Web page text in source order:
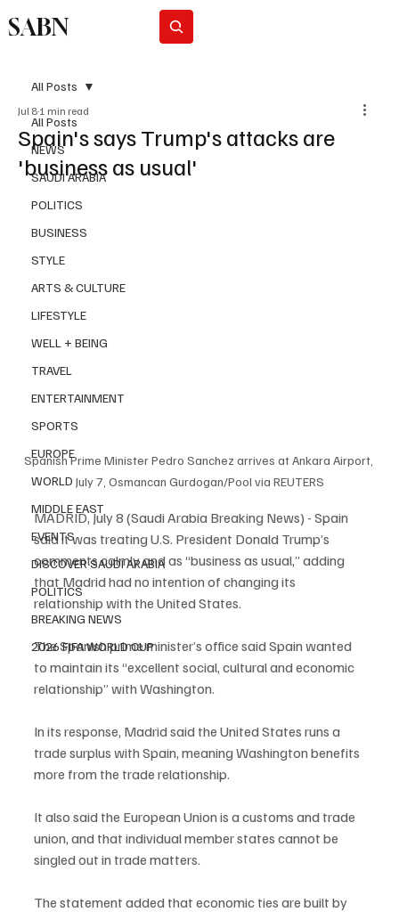
SABN
All Posts
NEWS
SAUDI ARABIA
POLITICS
BUSINESS
STYLE
ARTS & CULTURE
LIFESTYLE
WELL + BEING
TRAVEL
ENTERTAINMENT
SPORTS
EUROPE
WORLD
MIDDLE EAST
EVENTS
DISCOVER SAUDI ARABIA
POLITICS
BREAKING NEWS
2026 FIFA WORLD CUP
All Posts
Spain's says Trump's attacks are
'business as usual'
Jul 8 1 min read
Spanish Prime Minister Pedro Sanchez arrives at Ankara Airport,
July 7, Osmancan Gurdogan/Pool via REUTERS
MADRID, July 8 (Saudi Arabia Breaking News) - Spain
said it was treating U.S. President Donald Trump’s
comments calmly and as “business as usual,” adding
that Madrid had no intention of changing its
relationship with the United States.
The Spanish prime minister’s office said Spain wanted
to maintain its “excellent social, cultural and economic
relationship” with Washington.
In its response, Madrid said the United States runs a
trade surplus with Spain, meaning Washington benefits
more from the trade relationship.
It also said the European Union is a customs and trade
union, and that individual member states cannot be
singled out in trade matters.
The statement added that economic ties are built by